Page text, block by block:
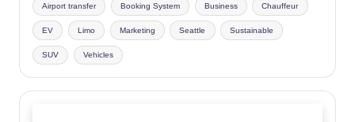
Airport transfer Booking System Business Chauffeur
EV Limo Marketing Seattle Sustainable
SUV Vehicles